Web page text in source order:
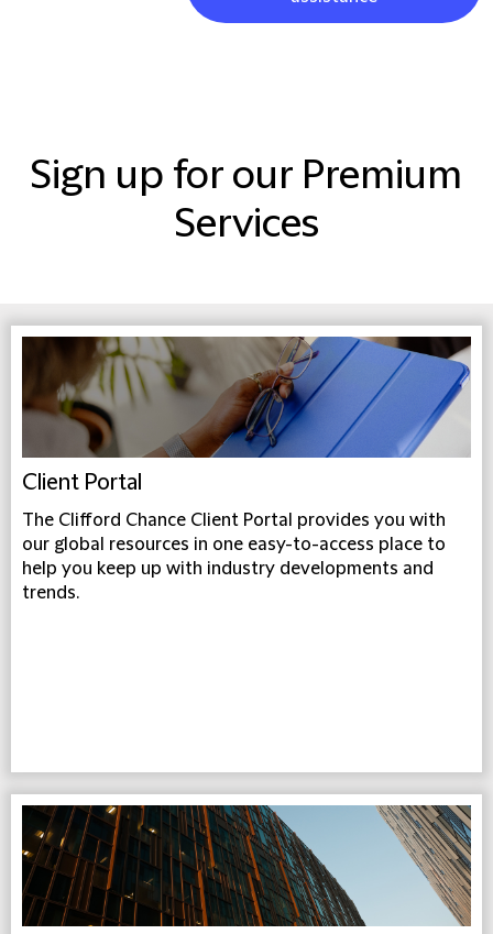
Sign up for our Premium
Services
Client Portal
The Clifford Chance Client Portal provides you with
our global resources in one easy-to-access place to
help you keep up with industry developments and
trends.